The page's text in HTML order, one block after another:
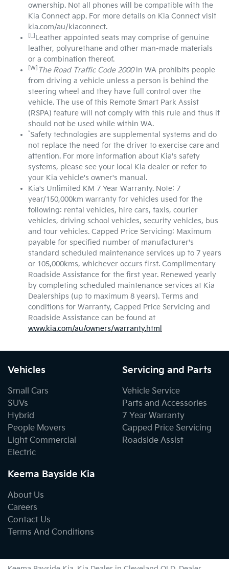
ownership. Not all phones will be compatible with the
Kia Connect app. For more details on Kia Connect visit
kia.com/au/kiaconnect.
[L] Leather appointed seats may comprise of genuine
leather, polyurethane and other man-made materials
or a combination thereof.
[W] The Road Traffic Code 2000in WA prohibits people
from driving a vehicle unless a person is behind the
steering wheel and they have full control over the
vehicle. The use of this Remote Smart Park Assist
(RSPA) feature will not comply with this rule and thus it
should not be used while within WA.
*Safety technologies are supplemental systems and do
not replace the need for the driver to exercise care and
attention. For more information about Kia's safety
systems, please see your local Kia dealer or refer to
your Kia vehicle's owner's manual.
Kia's Unlimited KM 7 Year Warranty. Note: 7
year/150,000km warranty for vehicles used for the
following: rental vehicles, hire cars, taxis, courier
vehicles, driving school vehicles, security vehicles, bus
and tour vehicles. Capped Price Servicing: Maximum
payable for specified number of manufacturer's
standard scheduled maintenance services up to 7 years
or 105,000kms, whichever occurs first. Complimentary
Roadside Assistance for the first year. Renewed yearly
by completing scheduled maintenance services at Kia
Dealerships (up to maximum 8 years). Terms and
conditions for Warranty, Capped Price Servicing and
Roadside Assistance can be found at
www.kia.com/au/owners/warranty.html
Vehicles
Small Cars
SUVs
Hybrid
People Movers
Light Commercial
Electric
Servicing and Parts
Vehicle Service
Parts and Accessories
7 Year Warranty
Capped Price Servicing
Roadside Assist
Keema Bayside Kia
About Us
Careers
Contact Us
Terms And Conditions